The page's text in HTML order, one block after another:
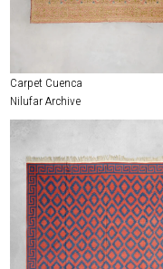
Carpet Cuenca
Nilufar Archive